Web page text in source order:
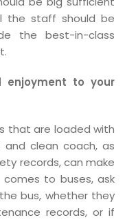
the staff should be
the best-in-class
enjoyment to your
that are loaded with
clean coach, as
records, can make
to buses, ask
bus, whether they
records, or if